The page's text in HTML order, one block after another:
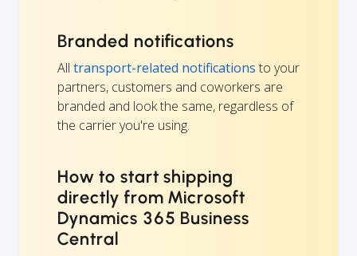
Branded notifications
All transport-related notifications to your
partners, customers and coworkers are
branded and look the same, regardless of
the carrier you're using.
How to start shipping
directly from Microsoft
Dynamics 365 Business
Central